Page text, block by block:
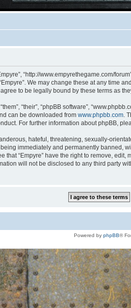
“http://www.empyrethegame.com/
We may change these at any time
to be legally bound by these terms as
“their”, “phpBB software”,
can be downloaded from www.phpbb.com.
For further information about phpBB,
hateful, threatening, sexually-
immediately and permanently banned,
“Empyre” have the right to remove,
will not be disclosed to any third party
Powered by phpBB®